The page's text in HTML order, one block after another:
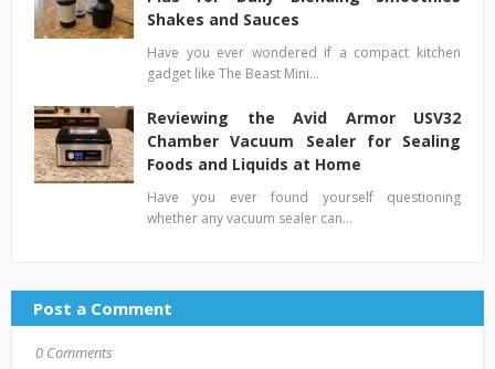
Shakes and Sauces
Have you ever wondered if a compact kitchen
gadget like The Beast Mini…
Reviewing the Avid Armor USV32
Chamber Vacuum Sealer for Sealing
Foods and Liquids at Home
Have you ever found yourself questioning
whether any vacuum sealer can…
Post a Comment
0 Comments